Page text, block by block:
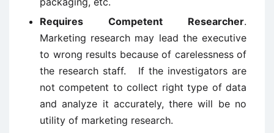
Requires Competent Researcher.
Marketing research may lead the executive
to wrong results because of carelessness of
the research staff. If the investigators are
not competent to collect right type of data
and analyze it accurately, there will be no
utility of marketing research.